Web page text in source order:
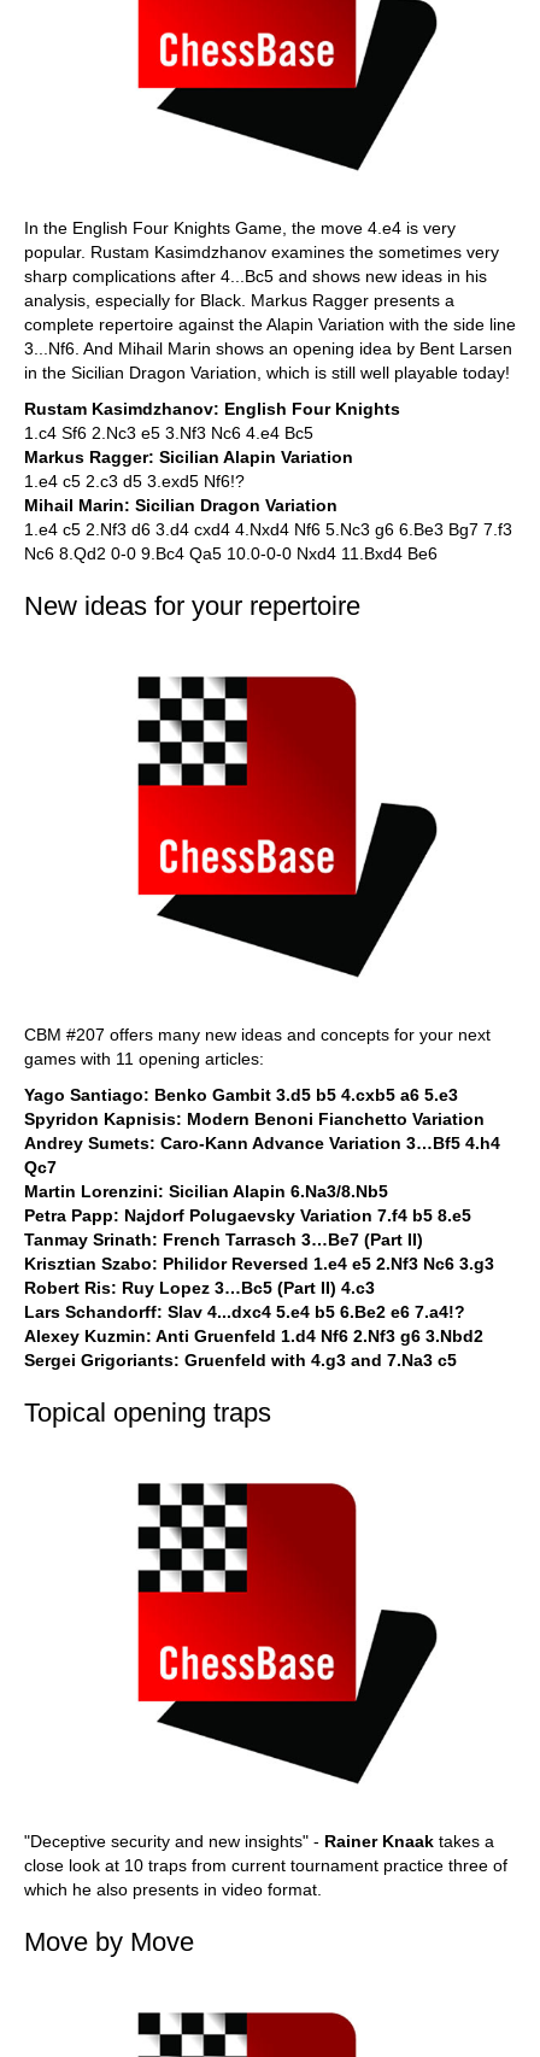
In the English Four Knights Game, the move 4.e4 is very
popular. Rustam Kasimdzhanov examines the sometimes very
sharp complications after 4...Bc5 and shows new ideas in his
analysis, especially for Black. Markus Ragger presents a
complete repertoire against the Alapin Variation with the side line
3...Nf6. And Mihail Marin shows an opening idea by Bent Larsen
in the Sicilian Dragon Variation, which is still well playable today!
Rustam Kasimdzhanov: English Four Knights
1.c4 Sf6 2.Nc3 e5 3.Nf3 Nc6 4.e4 Bc5
Markus Ragger: Sicilian Alapin Variation
1.e4 c5 2.c3 d5 3.exd5 Nf6!?
Mihail Marin: Sicilian Dragon Variation
1.e4 c5 2.Nf3 d6 3.d4 cxd4 4.Nxd4 Nf6 5.Nc3 g6 6.Be3 Bg7 7.f3
Nc6 8.Qd2 0-0 9.Bc4 Qa5 10.0-0-0 Nxd4 11.Bxd4 Be6
New ideas for your repertoire
CBM #207 offers many new ideas and concepts for your next
games with 11 opening articles:
Yago Santiago: Benko Gambit 3.d5 b5 4.cxb5 a6 5.e3
Spyridon Kapnisis: Modern Benoni Fianchetto Variation
Andrey Sumets: Caro-Kann Advance Variation 3…Bf5 4.h4
Qc7
Martin Lorenzini: Sicilian Alapin 6.Na3/8.Nb5
Petra Papp: Najdorf Polugaevsky Variation 7.f4 b5 8.e5
Tanmay Srinath: French Tarrasch 3…Be7 (Part II)
Krisztian Szabo: Philidor Reversed 1.e4 e5 2.Nf3 Nc6 3.g3
Robert Ris: Ruy Lopez 3…Bc5 (Part II) 4.c3
Lars Schandorff: Slav 4...dxc4 5.e4 b5 6.Be2 e6 7.a4!?
Alexey Kuzmin: Anti Gruenfeld 1.d4 Nf6 2.Nf3 g6 3.Nbd2
Sergei Grigoriants: Gruenfeld with 4.g3 and 7.Na3 c5
Topical opening traps
"Deceptive security and new insights" - Rainer Knaak takes a
close look at 10 traps from current tournament practice three of
which he also presents in video format.
Move by Move